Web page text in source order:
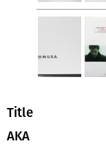
Title
AKA